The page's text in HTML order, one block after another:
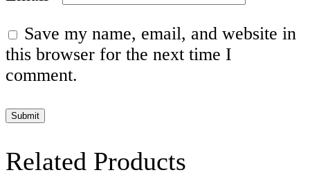
Save my name, email, and website in
this browser for the next time I
comment.
Related Products